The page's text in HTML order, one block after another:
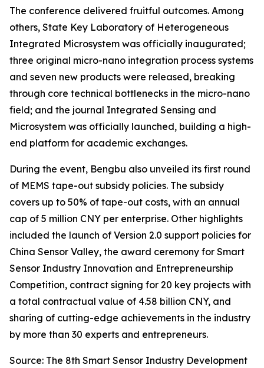
The conference delivered fruitful outcomes. Among
others, State Key Laboratory of Heterogeneous
Integrated Microsystem was officially inaugurated;
three original micro-nano integration process systems
and seven new products were released, breaking
through core technical bottlenecks in the micro-nano
field; and the journal Integrated Sensing and
Microsystem was officially launched, building a high-
end platform for academic exchanges.
During the event, Bengbu also unveiled its first round
of MEMS tape-out subsidy policies. The subsidy
covers up to 50% of tape-out costs, with an annual
cap of 5 million CNY per enterprise. Other highlights
included the launch of Version 2.0 support policies for
China Sensor Valley, the award ceremony for Smart
Sensor Industry Innovation and Entrepreneurship
Competition, contract signing for 20 key projects with
a total contractual value of 4.58 billion CNY, and
sharing of cutting-edge achievements in the industry
by more than 30 experts and entrepreneurs.
Source: The 8th Smart Sensor Industry Development